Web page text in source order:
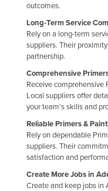
Morocco
Mozambique
Namibia
Nepal
Netherlands
New Zealand
Nicaragua
Niger
Nigeria
outcomes.
Long-Term Service
Rely on a long-term
suppliers. Their
partnership.
Comprehensive
Receive comprehensive
Local suppliers offer
your team's skills and
Reliable Primers &
Rely on dependable
suppliers. Their
satisfaction and
Create More Jobs in
Create and keep jobs in